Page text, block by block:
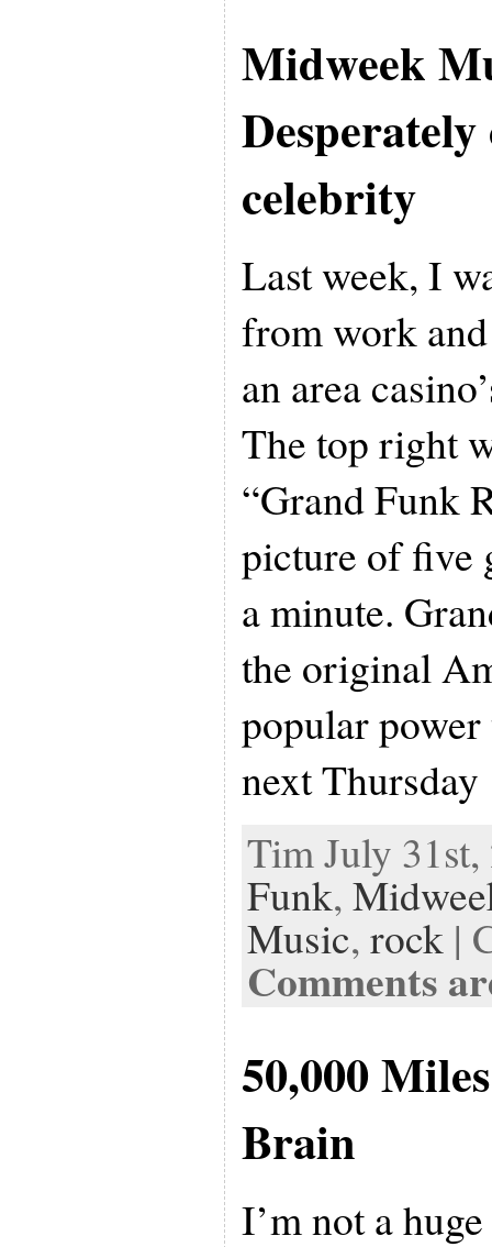
Midweek
celebrity
Last week, I
from work
an area
The top right
“Grand Funk
picture of five
a minute.
the original
popular
next
Tim July
Funk,
Music,rock|
Comments
50,000
Brain
I’m not a